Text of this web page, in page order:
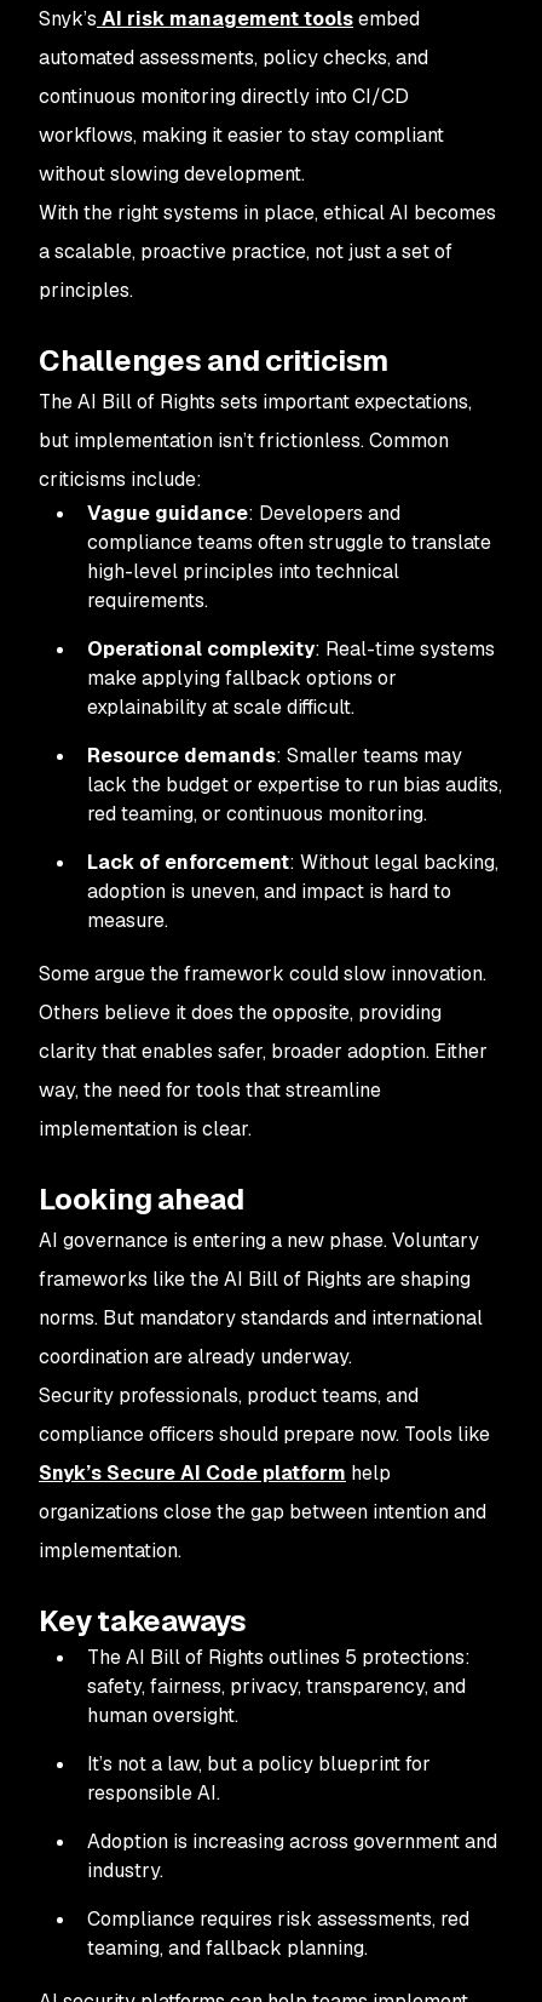
Snyk’s AI risk management toolsembed
automated assessments, policy checks, and
continuous monitoring directly into CI/CD
workflows, making it easier to stay compliant
without slowing development.
With the right systems in place, ethical AI becomes
a scalable, proactive practice, not just a set of
principles.
Challenges and criticism
The AI Bill of Rights sets important expectations,
but implementation isn’t frictionless. Common
criticisms include:
Vague guidance: Developers and
compliance teams often struggle to translate
high-level principles into technical
requirements.
Operational complexity: Real-time systems
make applying fallback options or
explainability at scale difficult.
Resource demands: Smaller teams may
lack the budget or expertise to run bias audits,
red teaming, or continuous monitoring.
Lack of enforcement: Without legal backing,
adoption is uneven, and impact is hard to
measure.
Some argue the framework could slow innovation.
Others believe it does the opposite, providing
clarity that enables safer, broader adoption. Either
way, the need for tools that streamline
implementation is clear.
Looking ahead
AI governance is entering a new phase. Voluntary
frameworks like the AI Bill of Rights are shaping
norms. But mandatory standards and international
coordination are already underway.
Security professionals, product teams, and
compliance officers should prepare now. Tools like
Snyk’s Secure AI Code platform help
organizations close the gap between intention and
implementation.
Key takeaways
The AI Bill of Rights outlines 5 protections:
safety, fairness, privacy, transparency, and
human oversight.
It’s not a law, but a policy blueprint for
responsible AI.
Adoption is increasing across government and
industry.
Compliance requires risk assessments, red
teaming, and fallback planning.